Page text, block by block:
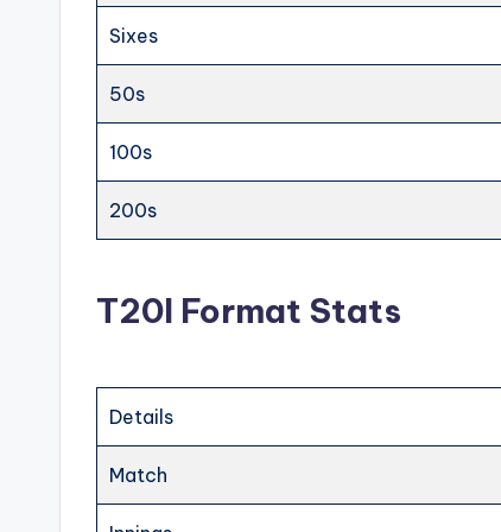
Sixes
50s
100s
200s
T20I Format Stats
Details
Match